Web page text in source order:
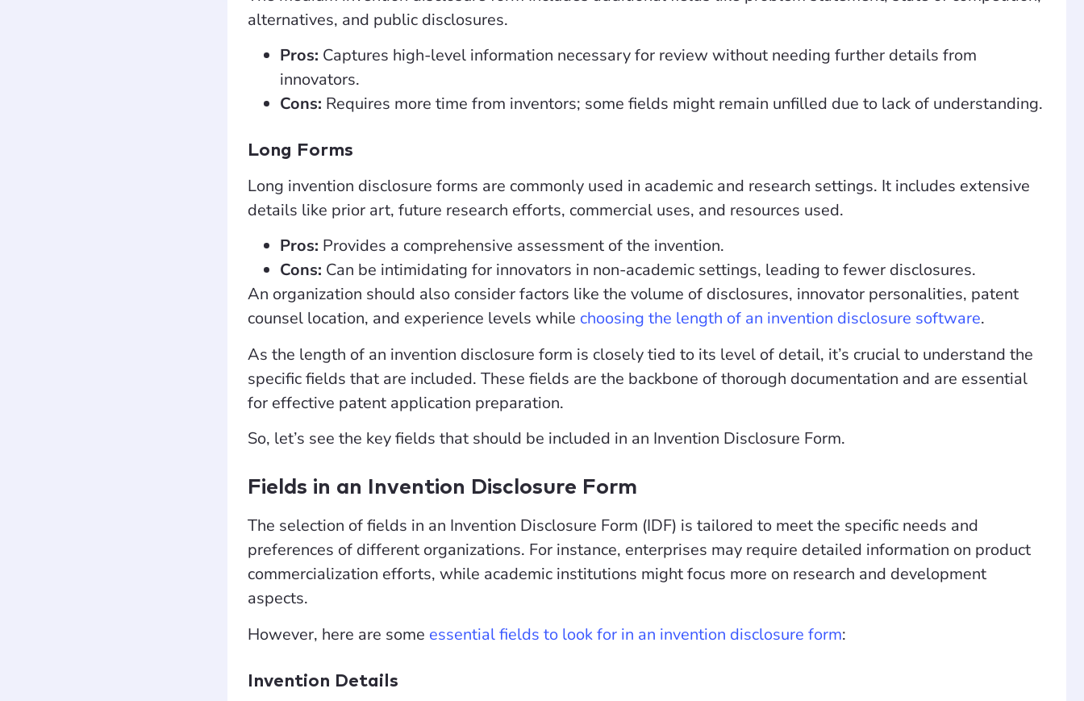
alternatives, and public disclosures.
Pros: Captures high-level information necessary for review without needing further details from
innovators.
Cons: Requires more time from inventors; some fields might remain unfilled due to lack of understanding.
Long Forms
Long invention disclosure forms are commonly used in academic and research settings. It includes extensive
details like prior art, future research efforts, commercial uses, and resources used.
Pros: Provides a comprehensive assessment of the invention.
Cons: Can be intimidating for innovators in non-academic settings, leading to fewer disclosures.
An organization should also consider factors like the volume of disclosures, innovator personalities, patent
counsel location, and experience levels while choosing the length of an invention disclosure software.
As the length of an invention disclosure form is closely tied to its level of detail, it’s crucial to understand the
specific fields that are included. These fields are the backbone of thorough documentation and are essential
for effective patent application preparation.
So, let’s see the key fields that should be included in an Invention Disclosure Form.
Fields in an Invention Disclosure Form
The selection of fields in an Invention Disclosure Form (IDF) is tailored to meet the specific needs and
preferences of different organizations. For instance, enterprises may require detailed information on product
commercialization efforts, while academic institutions might focus more on research and development
aspects.
However, here are some essential fields to look for in an invention disclosure form:
Invention Details